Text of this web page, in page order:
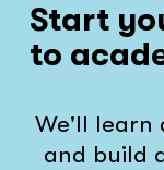
Start
to
We'll learn
and build